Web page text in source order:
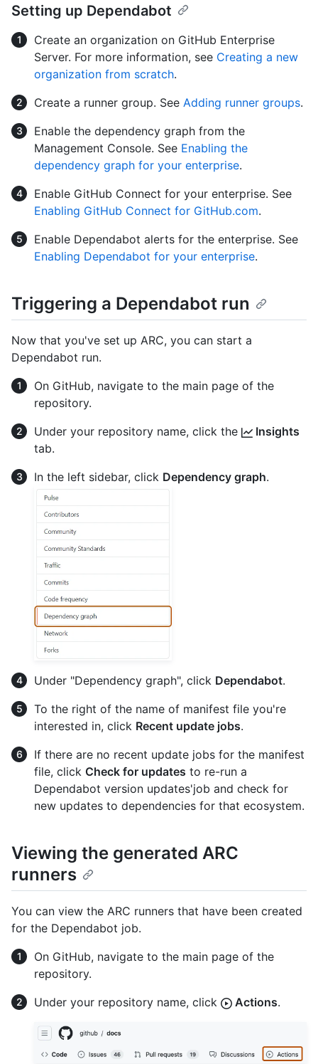
Setting up Dependabot
Create an organization on GitHub Enterprise
Server. For more information, see Creating a new
organization from scratch.
Create a runner group. See Adding runner groups.
Enable the dependency graph from the
Management Console. See Enabling the
dependency graph for your enterprise.
Enable GitHub Connect for your enterprise. See
Enabling GitHub Connect for GitHub.com.
Enable Dependabot alerts for the enterprise. See
Enabling Dependabot for your enterprise.
Triggering a Dependabot run
Now that you've set up ARC, you can start a
Dependabot run.
On GitHub, navigate to the main page of the
repository.
Under your repository name, click the
Insights
tab.
In the left sidebar, click Dependency graph.
Under "Dependency graph", click Dependabot.
To the right of the name of manifest file you're
interested in, click Recent update jobs.
If there are no recent update jobs for the manifest
file, click Check for updates to re-run a
Dependabot version updates'job and check for
new updates to dependencies for that ecosystem.
Viewing the generated ARC
runners
You can view the ARC runners that have been created
for the Dependabot job.
On GitHub, navigate to the main page of the
repository.
Under your repository name, click
Actions.